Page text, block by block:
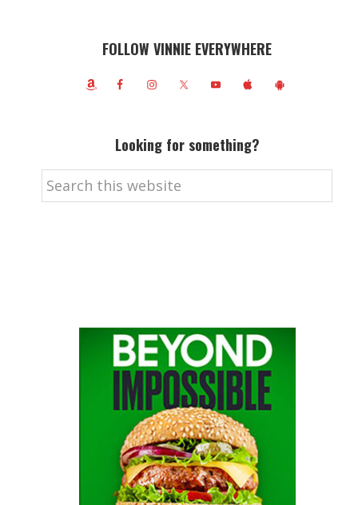
FOLLOW VINNIE EVERYWHERE
Looking for something?
Search
this